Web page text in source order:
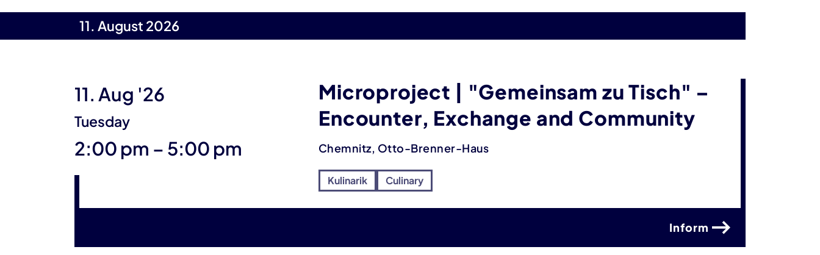
11. August 2026
11. Aug '26
Tuesday
2:00 pm – until
5:00 pm
Microproject | "Gemeinsam zu Tisch" –
Encounter, Exchange and Community
Chemnitz, Otto-Brenner-Haus
Kulinarik Culinary
Inform